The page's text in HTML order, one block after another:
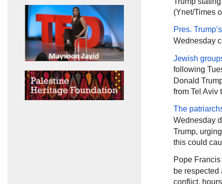
(Ynet/Times
Pres.
Wednesday
Jewish
following
Donald
from Tel Aviv
The
Wednesday
Trump,
this could
Pope
be respected
conflict,